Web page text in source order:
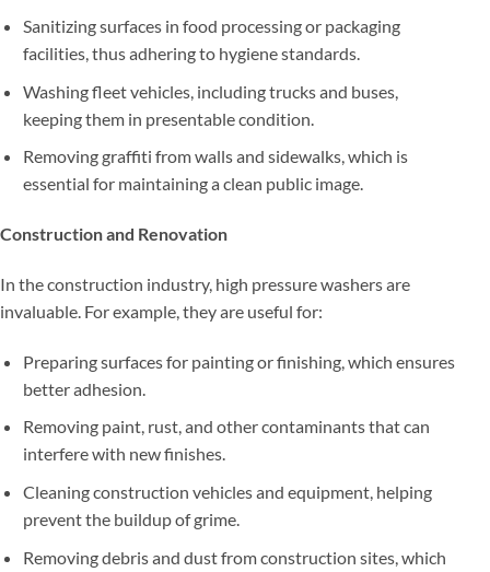
Sanitizing surfaces in food processing or packaging
facilities, thus adhering to hygiene standards.
Washing fleet vehicles, including trucks and buses,
keeping them in presentable condition.
Removing graffiti from walls and sidewalks, which is
essential for maintaining a clean public image.
Construction and Renovation
In the construction industry, high pressure washers are
invaluable. For example, they are useful for:
Preparing surfaces for painting or finishing, which ensures
better adhesion.
Removing paint, rust, and other contaminants that can
interfere with new finishes.
Cleaning construction vehicles and equipment, helping
prevent the buildup of grime.
Removing debris and dust from construction sites, which